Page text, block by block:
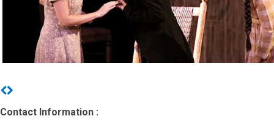
Previous
Contact Information :